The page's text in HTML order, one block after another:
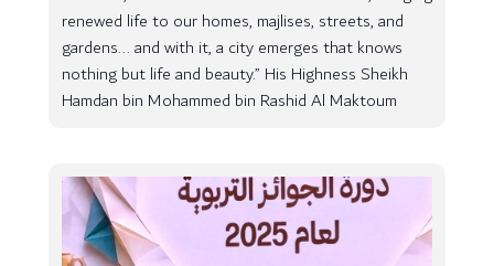
renewed life to our homes, majlises, streets, and
gardens... and with it, a city emerges that knows
nothing but life and beauty.” His Highness Sheikh
Hamdan bin Mohammed bin Rashid Al Maktoum